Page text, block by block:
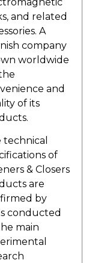
and related
A
company
worldwide
and
of its
technical
of
& Closers
are
by
conducted
main